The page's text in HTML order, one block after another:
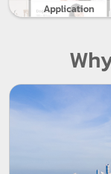
Application